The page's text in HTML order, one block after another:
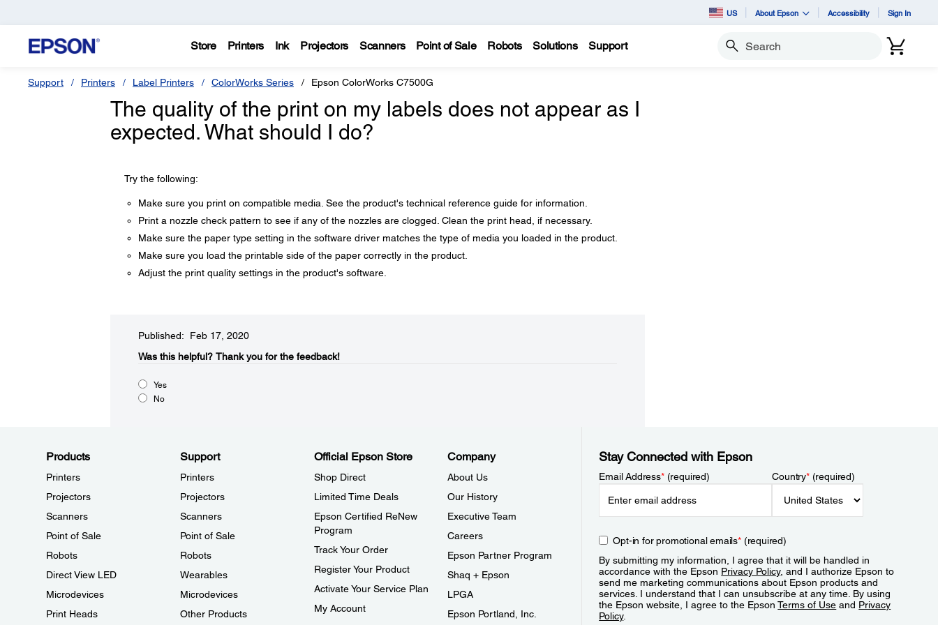
US About Epson Accessibility Sign In
Store Printers Ink Projectors Scanners Point of Sale Robots Solutions Support Search
Support Printers Label Printers ColorWorks Series Epson ColorWorks C7500G
The quality of the print on my labels does not appear as I
expected. What should I do?
Try the following:
Make sure you print on compatible media. See the product's technical reference guide for information.
Print a nozzle check pattern to see if any of the nozzles are clogged. Clean the print head, if necessary.
Make sure the paper type setting in the software driver matches the type of media you loaded in the product.
Make sure you load the printable side of the paper correctly in the product.
Adjust the print quality settings in the product's software.
Published: Feb 17, 2020
Was this helpful?​ Thank you for the feedback!
Yes
No
Products
Printers
Projectors
Scanners
Point of Sale
Robots
Direct View LED
Microdevices
Print Heads
Support
Printers
Projectors
Scanners
Point of Sale
Robots
Wearables
Microdevices
Other Products
Official Epson Store
Shop Direct
Limited Time Deals
Epson Certified ReNew
Program
Track Your Order
Register Your Product
Activate Your Service Plan
My Account
Company
About Us
Our History
Executive Team
Careers
Epson Partner Program
Shaq + Epson
LPGA
Epson Portland, Inc.
Stay Connected with Epson
Email Address*(required) Country*(required)
Opt-in for promotional emails*(required)
By submitting my information, I agree that it will be handled in
accordance with the Epson Privacy Policy, and I authorize Epson to
send me marketing communications about Epson products and
services. I understand that I can unsubscribe at any time. By using
the Epson website, I agree to the EpsonTerms of Use and Privacy
Policy.